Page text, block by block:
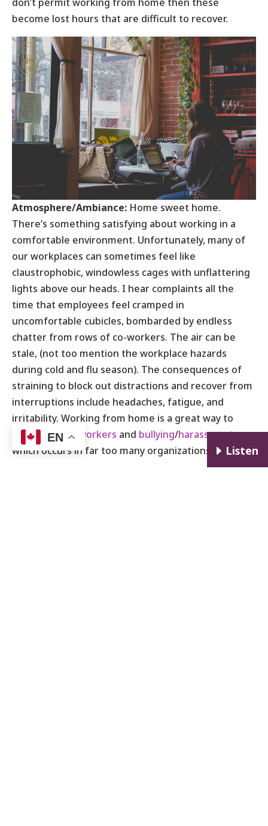
become lost hours that are difficult to recover.
Atmosphere/Ambiance: Home sweet home.
There’s something satisfying about working in a
comfortable environment. Unfortunately, many of
our workplaces can sometimes feel like
claustrophobic, windowless cages with unflattering
lights above our heads. I hear complaints all the
time that employees feel cramped in
uncomfortable cubicles, bombarded by endless
chatter from rows of co-workers. The air can be
stale, (not too mention the workplace hazards
during cold and flu season). The consequences of
straining to block out distractions and recover from
interruptions include headaches, fatigue, and
irritability. Working from home is a great way to
avoid toxic co-workers and bullying/harassment
which occurs in far too many organizations.
E Listen
EN